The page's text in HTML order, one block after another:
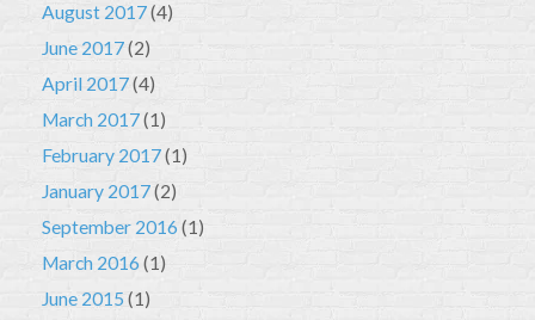
August 2017(4)
June 2017(2)
April 2017(4)
March 2017(1)
February 2017(1)
January 2017(2)
September 2016 (1)
March 2016 (1)
June 2015 (1)